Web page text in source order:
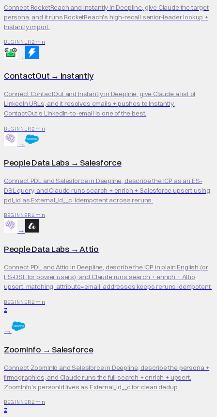
Connect RocketReach and Instantly in Deepline, give Claude the target
persona, and it runs RocketReach's high-recall senior-leader lookup +
Instantly import.
BEGINNER 2 min
→
ContactOut → Instantly
Connect ContactOut and Instantly in Deepline, give Claude a list of
LinkedIn URLs, and it resolves emails + pushes to Instantly.
ContactOut's LinkedIn-to-email is one of the best.
BEGINNER 2 min
→
People Data Labs→ Salesforce
Connect PDL and Salesforce in Deepline, describe the ICP as an ES-
DSL query, and Claude runs search + enrich + Salesforce upsert using
pdl_id as External_Id__c. Idempotent across reruns.
BEGINNER 2 min
→
People Data Labs→Attio
Connect PDL and Attio in Deepline, describe the ICP in plain English (or
ES-DSL for power users), and Claude runs search + enrich + Attio
upsert. matching_attribute=email_addresses keeps reruns idempotent.
BEGINNER 2 min
Z
→
ZoomInfo → Salesforce
Connect ZoomInfo and Salesforce in Deepline, describe the persona +
firmographics, and Claude runs the full search + enrich + upsert.
ZoomInfo's personId lives as External_Id__c for clean dedup.
BEGINNER 2 min
Z